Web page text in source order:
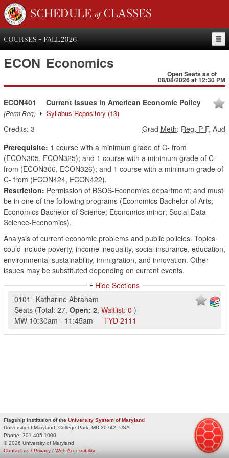
SCHEDULE of CLASSES
COURSES - FALL 2026
ECON Economics
Open Seats as of
08/08/2026 at 12:30 PM
ECON401
(Perm Req)
Current Issues in American Economic Policy
Syllabus Repository (13)
Credits: 3 Grad Meth: Reg, P-F, Aud
Prerequisite: 1 course with a minimum grade of C- from
(ECON305, ECON325); and 1 course with a minimum grade of C-
from (ECON306, ECON326); and 1 course with a minimum grade of
C- from (ECON424, ECON422).
Restriction: Permission of BSOS-Economics department; and must
be in one of the following programs (Economics Bachelor of Arts;
Economics Bachelor of Science; Economics minor; Social Data
Science-Economics).
Analysis of current economic problems and public policies. Topics
could include poverty, income inequality, social insurance, education,
environmental sustainability, immigration, and innovation. Other
issues may be substituted depending on current events.
Hide Sections
0101
Katharine Abraham
Seats (Total: 27, Open: 2, Waitlist: 0 )
MW 10:30am - 11:45am TYD 2111
Flagship Institution of the University System of Maryland
University of Maryland, College Park, MD 20742, USA
Phone: 301.405.1000
© 2026 University of Maryland
Privacy / Web Accessibility
Contact us /